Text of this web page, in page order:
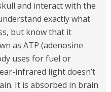
and interact with the
exactly what
but know that it
as ATP (adenosine
uses for fuel or
infrared light doesn’t
It is absorbed in brain